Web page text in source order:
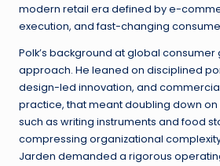
modern retail era defined by e-
execution, and fast-changing
Polk’s background at global consumer
approach. He leaned on disciplined
design-led innovation, and
practice, that meant doubling down
such as writing instruments and food
compressing organizational
Jarden demanded a rigorous